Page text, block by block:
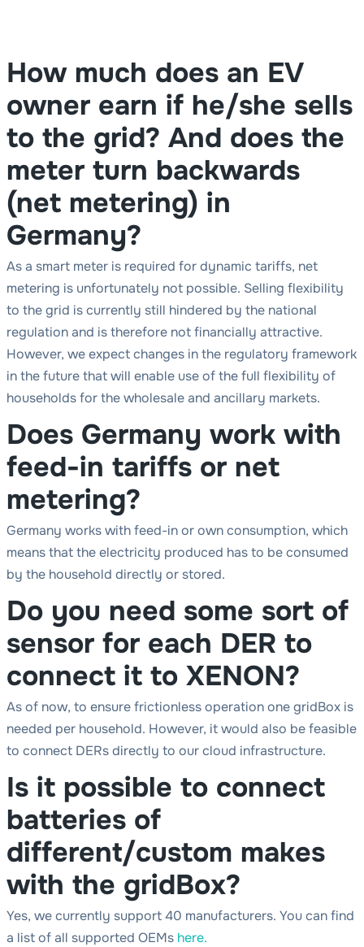
How much does an EV
owner earn if he/she sells
to the grid? And does the
meter turn backwards
(net metering) in
Germany?
As a smart meter is required for dynamic tariffs, net
metering is unfortunately not possible. Selling flexibility
to the grid is currently still hindered by the national
regulation and is therefore not financially attractive.
However, we expect changes in the regulatory framework
in the future that will enable use of the full flexibility of
households for the wholesale and ancillary markets.
Does Germany work with
feed-in tariffs or net
metering?
Germany works with feed-in or own consumption, which
means that the electricity produced has to be consumed
by the household directly or stored.
Do you need some sort of
sensor for each DER to
connect it to XENON?
As of now, to ensure frictionless operation one gridBox is
needed per household. However, it would also be feasible
to connect DERs directly to our cloud infrastructure.
Is it possible to connect
batteries of
different/custom makes
with the gridBox?
Yes, we currently support 40 manufacturers. You can find
a list of all supported OEMs here.